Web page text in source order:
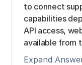
to connect
capabilities
API access,
available from
Expand